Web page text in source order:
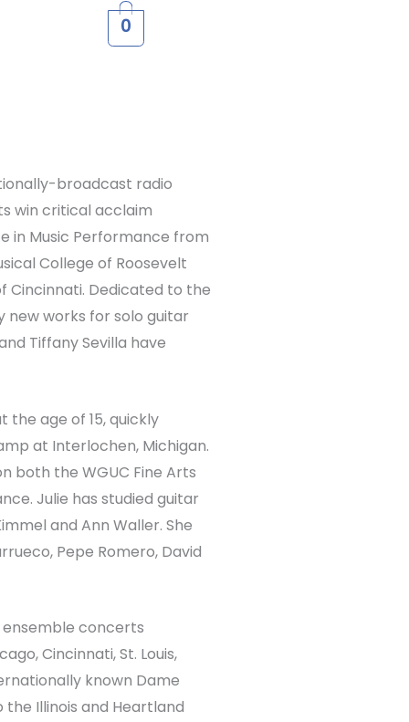
0
broadcast radio
win critical acclaim
in Music Performance from
College of Roosevelt
Cincinnati. Dedicated to the
new works for solo guitar
Tiffany Sevilla have
the age of 15, quickly
at Interlochen, Michigan.
both the WGUC Fine Arts
Julie has studied guitar
and Ann Waller. She
Pepe Romero, David
concerts
Cincinnati, St. Louis,
known Dame
Illinois and Heartland